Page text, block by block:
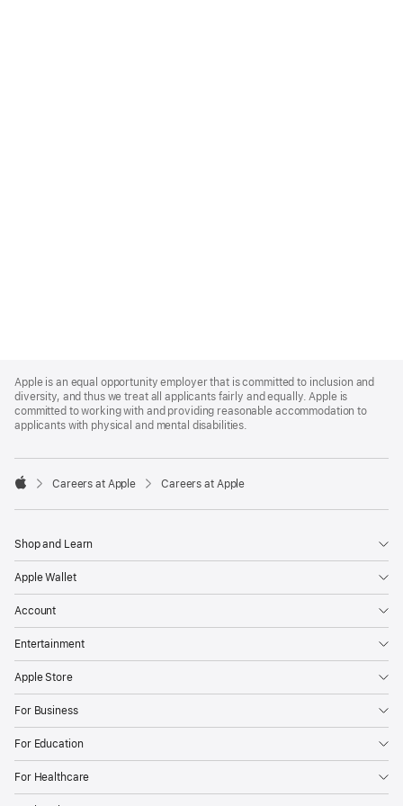
Footer
Apple is an equal opportunity employer that is committed to inclusion and
diversity, and thus we treat all applicants fairly and equally. Apple is
committed to working with and providing reasonable accommodation to
applicants with physical and mental disabilities.

Careers at Apple Careers at Apple
Shop and Learn
Apple Wallet
Account
Entertainment
Apple Store
For Business
For Education
For Healthcare